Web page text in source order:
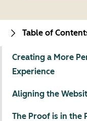
Table of
Creating a More
Experience
Aligning the
The Proof is in the